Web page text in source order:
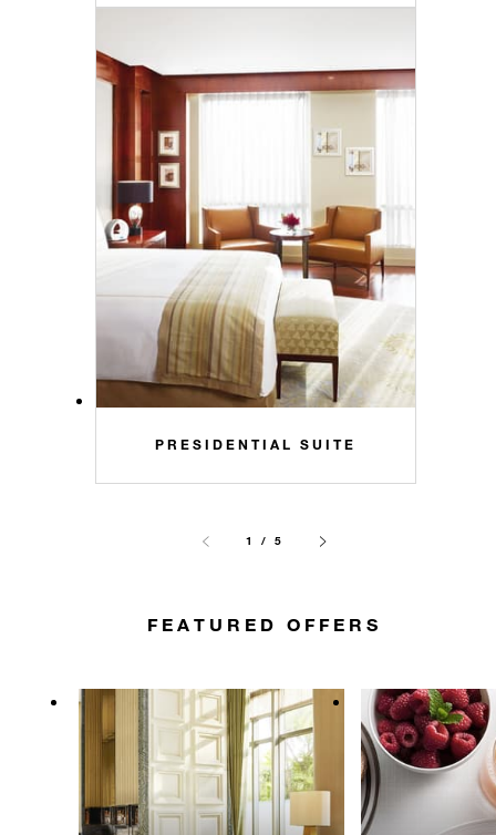
PRESIDENTIAL SUITE
1 / 5
FEATURED OFFERS